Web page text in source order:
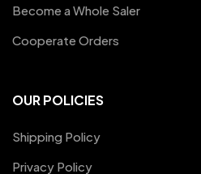
Become a Whole Saler
Cooperate Orders
OUR POLICIES
Shipping Policy
Privacy Policy